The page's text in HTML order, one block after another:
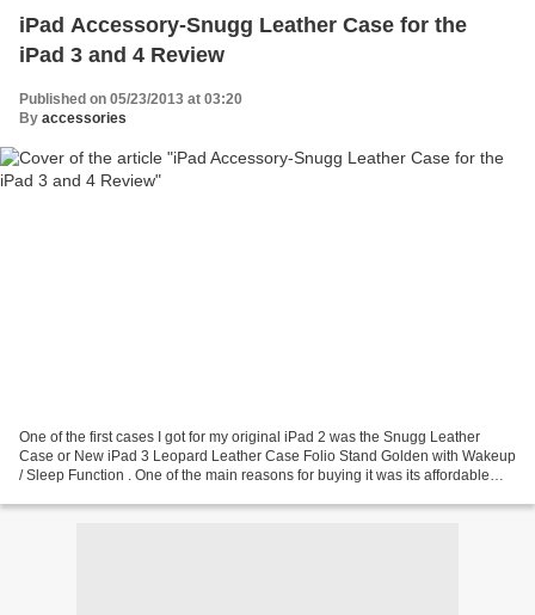
iPad Accessory-Snugg Leather Case for the
iPad 3 and 4 Review
Published on 05/23/2013 at 03:20
By accessories
One of the first cases I got for my original iPad 2 was the Snugg Leather
Case or New iPad 3 Leopard Leather Case Folio Stand Golden with Wakeup
/ Sleep Function . One of the main reasons for buying it was its affordable